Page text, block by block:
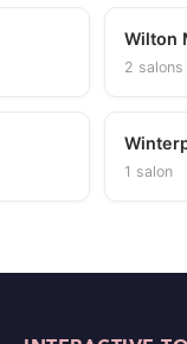
Wilton
2 salons
1 salon